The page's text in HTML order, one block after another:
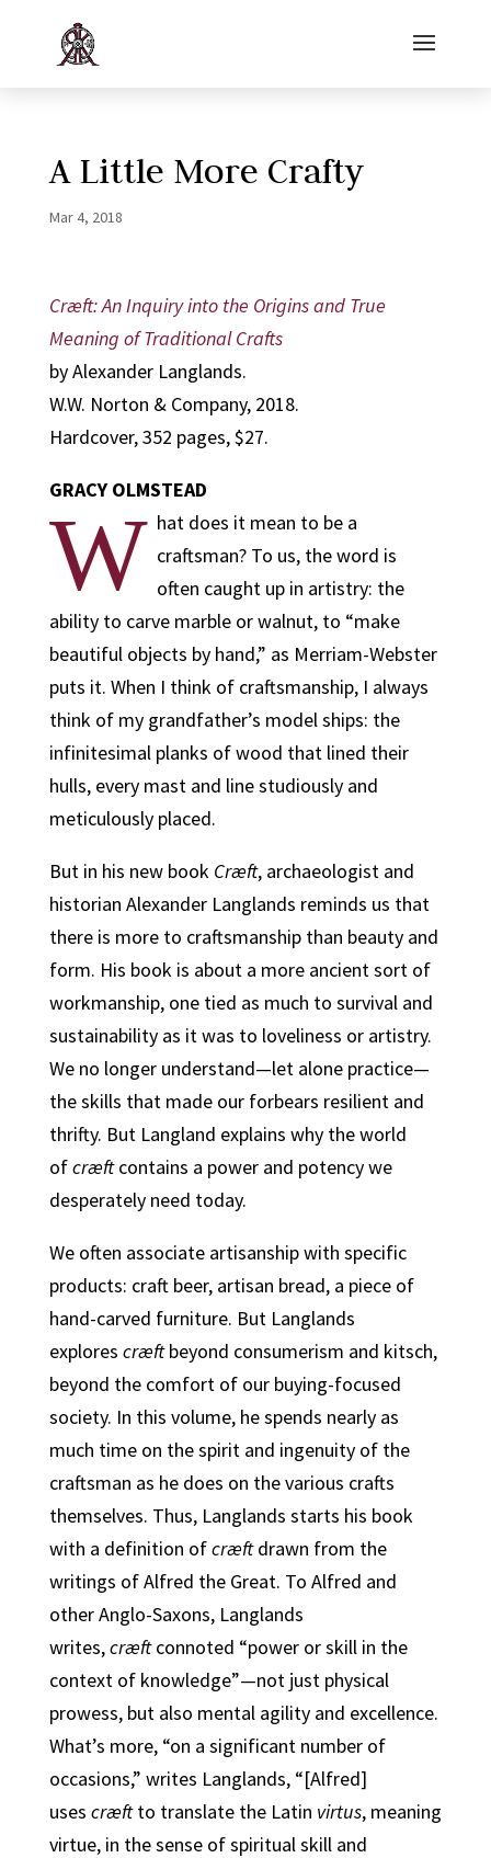
A Little More Crafty
Mar 4, 2018
Cræft: An Inquiry into the Origins and True
Meaning of Traditional Crafts
by Alexander Langlands.
W.W. Norton & Company, 2018.
Hardcover, 352 pages, $27.
GRACY OLMSTEAD
W hat does it mean to be a
craftsman? To us, the word is
often caught up in artistry: the
ability to carve marble or walnut, to “make
beautiful objects by hand,” as Merriam-Webster
puts it. When I think of craftsmanship, I always
think of my grandfather’s model ships: the
infinitesimal planks of wood that lined their
hulls, every mast and line studiously and
meticulously placed.
But in his new book Cræft, archaeologist and
historian Alexander Langlands reminds us that
there is more to craftsmanship than beauty and
form. His book is about a more ancient sort of
workmanship, one tied as much to survival and
sustainability as it was to loveliness or artistry.
We no longer understand—let alone practice—
the skills that made our forbears resilient and
thrifty. But Langland explains why the world
ofcræftcontains a power and potency we
desperately need today.
We often associate artisanship with specific
products: craft beer, artisan bread, a piece of
hand-carved furniture. But Langlands
explores cræftbeyond consumerism and kitsch,
beyond the comfort of our buying-focused
society. In this volume, he spends nearly as
much time on the spirit and ingenuity of the
craftsman as he does on the various crafts
themselves. Thus, Langlands starts his book
with a definition ofcræftdrawn from the
writings of Alfred the Great. To Alfred and
other Anglo-Saxons, Langlands
writes,cræftconnoted “power or skill in the
context of knowledge”—not just physical
prowess, but also mental agility and excellence.
What’s more, “on a significant number of
occasions,” writes Langlands, “[Alfred]
uses cræftto translate the Latin virtus, meaning
virtue, in the sense of spiritual skill and